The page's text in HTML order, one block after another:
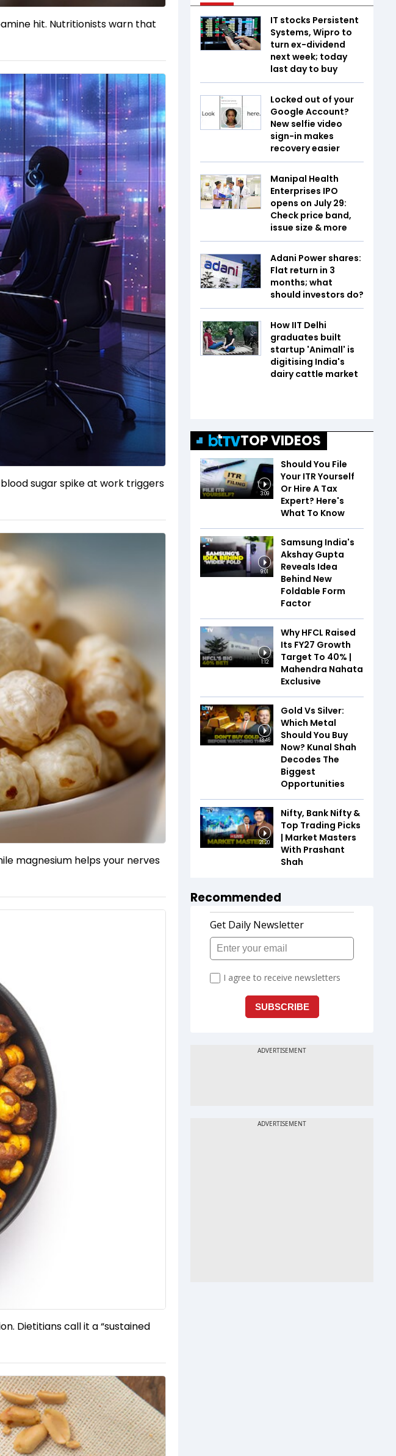
hit. Nutritionists warn that
sugar spike at work triggers
magnesium helps your nerves
Dietitians call it a “sustained
IT stocks Persistent
Systems, Wipro to
turn ex-dividend
next week; today
last day to buy
Locked out of your
Google Account?
New selfie video
sign-in makes
recovery easier
Manipal Health
Enterprises IPO
opens on July 29:
Check price band,
issue size & more
Adani Power shares:
Flat return in 3
months; what
should investors do?
How IIT Delhi
graduates built
startup 'Animall' is
digitising India's
dairy cattle market
TOP VIDEOS
3:09
Should You File
Your ITR Yourself
Or Hire A Tax
Expert? Here's
What To Know
9:01
Samsung India's
Akshay Gupta
Reveals Idea
Behind New
Foldable Form
Factor
1:12
Why HFCL Raised
Its FY27 Growth
Target To 40% |
Mahendra Nahata
Exclusive
13:46
Gold Vs Silver:
Which Metal
Should You Buy
Now? Kunal Shah
Decodes The
Biggest
Opportunities
21:20
Nifty, Bank Nifty &
Top Trading Picks
| Market Masters
With Prashant
Shah
Recommended